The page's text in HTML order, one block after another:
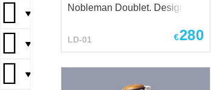
▼
▼
▼
Nobleman Doublet. Designed
century Landsknechts, this
structured tailoring and
LD-01 €280